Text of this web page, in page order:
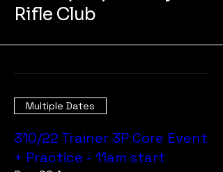
Rifle Club
Multiple Dates
310/22 Trainer 3P Core Event
+ Practice - 11am start